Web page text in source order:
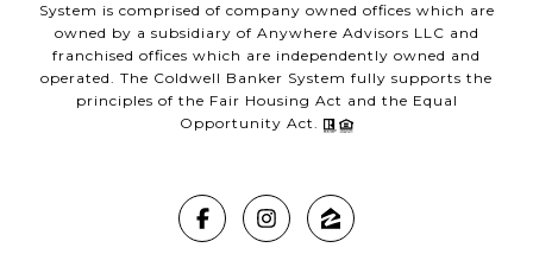
System is comprised of company owned offices which are
owned by a subsidiary of Anywhere Advisors LLC and
franchised offices which are independently owned and
operated. The Coldwell Banker System fully supports the
principles of the Fair Housing Act and the Equal
Opportunity Act.